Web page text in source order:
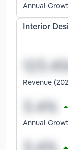
Annual
Interior
Revenue
Annual